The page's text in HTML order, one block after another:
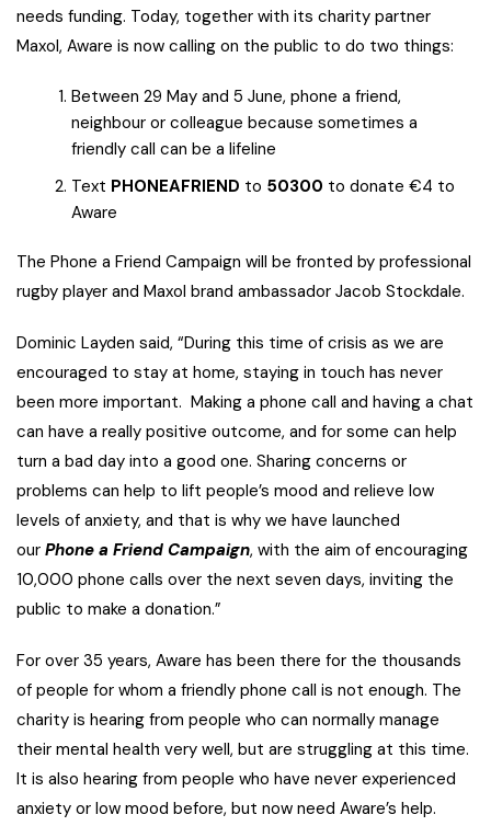
needs funding. Today, together with its charity partner
Maxol, Aware is now calling on the public to do two things:
Between 29 May and 5 June, phone a friend,
neighbour or colleague because sometimes a
friendly call can be a lifeline
Text PHONEAFRIEND to 50300 to donate €4 to
Aware
The Phone a Friend Campaign will be fronted by professional
rugby player and Maxol brand ambassador Jacob Stockdale.
Dominic Layden said, “During this time of crisis as we are
encouraged to stay at home, staying in touch has never
been more important. Making a phone call and having a chat
can have a really positive outcome, and for some can help
turn a bad day into a good one. Sharing concerns or
problems can help to lift people’s mood and relieve low
levels of anxiety, and that is why we have launched
our Phone a Friend Campaign, with the aim of encouraging
10,000 phone calls over the next seven days, inviting the
public to make a donation.”
For over 35 years, Aware has been there for the thousands
of people for whom a friendly phone call is not enough. The
charity is hearing from people who can normally manage
their mental health very well, but are struggling at this time.
It is also hearing from people who have never experienced
anxiety or low mood before, but now need Aware’s help.